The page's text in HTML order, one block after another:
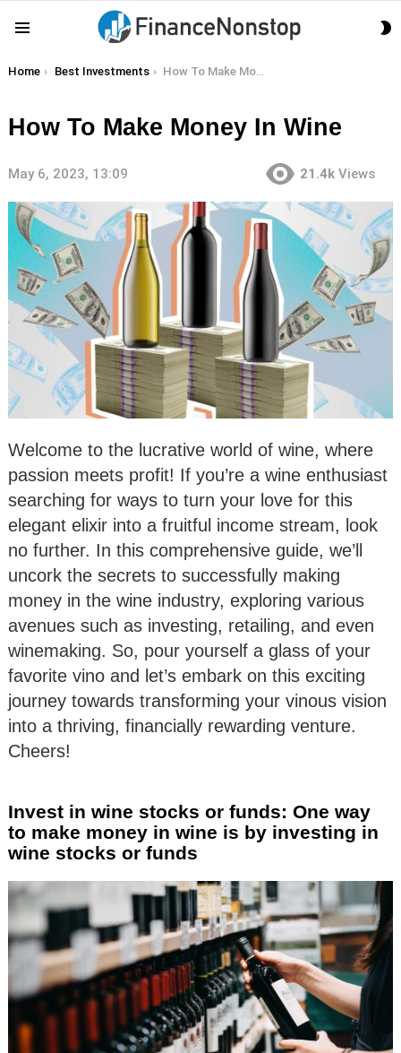
You are here:
Home Best Investments How To Make Money In Wine
How To Make Money In Wine
May 6, 2023, 13:09 21.4k Views
Welcome to the lucrative world of wine, where
passion meets profit! If you’re a wine enthusiast
searching for ways to turn your love for this
elegant elixir into a fruitful income stream, look
no further. In this comprehensive guide, we’ll
uncork the secrets to successfully making
money in the wine industry, exploring various
avenues such as investing, retailing, and even
winemaking. So, pour yourself a glass of your
favorite vino and let’s embark on this exciting
journey towards transforming your vinous vision
into a thriving, financially rewarding venture.
Cheers!
Invest in wine stocks or funds: One way
to make money in wine is by investing in
wine stocks or funds